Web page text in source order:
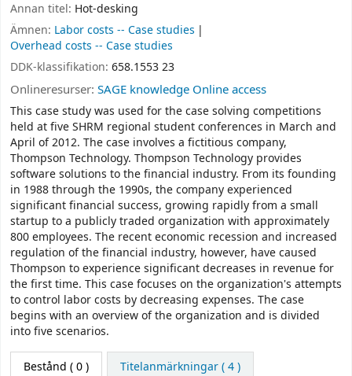
Annan titel: Hot-desking
Ämnen: Labor costs -- Case studies
Overhead costs -- Case studies
DDK-klassifikation: 658.1553 23
Onlineresurser: SAGE knowledge Online access
This case study was used for the case solving competitions
held at five SHRM regional student conferences in March and
April of 2012. The case involves a fictitious company,
Thompson Technology. Thompson Technology provides
software solutions to the financial industry. From its founding
in 1988 through the 1990s, the company experienced
significant financial success, growing rapidly from a small
startup to a publicly traded organization with approximately
800 employees. The recent economic recession and increased
regulation of the financial industry, however, have caused
Thompson to experience significant decreases in revenue for
the first time. This case focuses on the organization's attempts
to control labor costs by decreasing expenses. The case
begins with an overview of the organization and is divided
into five scenarios.
Bestånd ( 0 ) Titelanmärkningar ( 4 )